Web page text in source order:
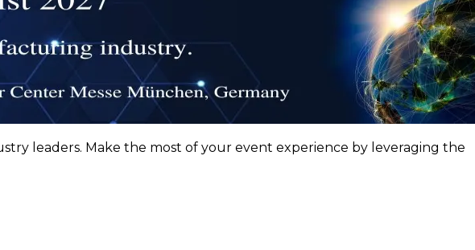
leaders. Make the most of your event experience by leveraging the